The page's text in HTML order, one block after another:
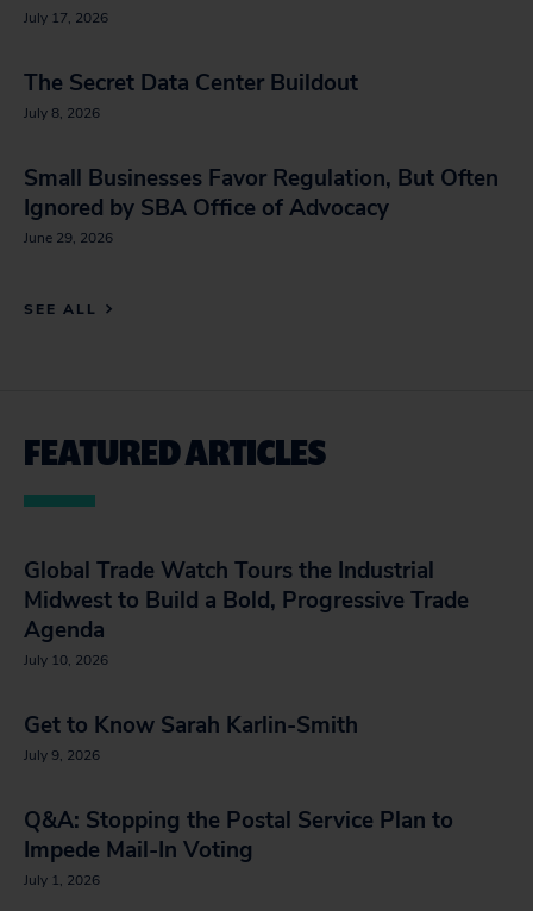
July 17, 2026
The Secret Data Center Buildout
July 8, 2026
Small Businesses Favor Regulation, But Often
Ignored by SBA Office of Advocacy
June 29, 2026
SEE ALL
FEATURED ARTICLES
Global Trade Watch Tours the Industrial
Midwest to Build a Bold, Progressive Trade
Agenda
July 10, 2026
Get to Know Sarah Karlin-Smith
July 9, 2026
Q&A: Stopping the Postal Service Plan to
Impede Mail-In Voting
July 1, 2026